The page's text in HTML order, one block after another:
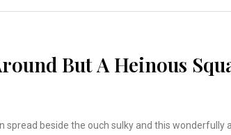
But A Heinous
spread beside the ouch sulky and this wonderfully